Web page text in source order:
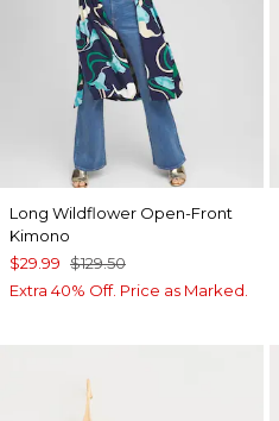
Long Wildflower Open-Front
Kimono
$29.99 $129.50
Extra 40% Off. Price as Marked.